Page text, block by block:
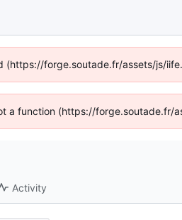
forge.soutade.fr/assets/js/
a function (https://
Activity